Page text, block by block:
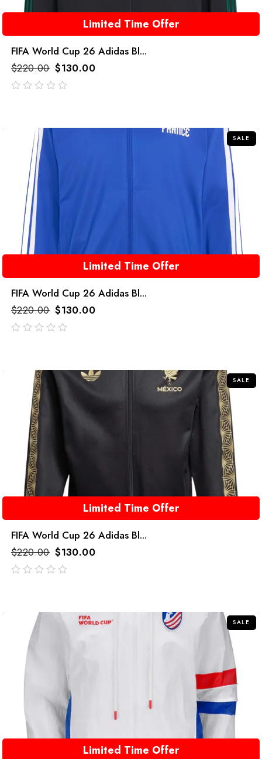
Limited Time Offer
FIFA World Cup 26 Adidas Bl...
$220.00 $130.00
SALE
Limited Time Offer
FIFA World Cup 26 Adidas Bl...
$220.00 $130.00
SALE
Limited Time Offer
FIFA World Cup 26 Adidas Bl...
$220.00 $130.00
SALE
Limited Time Offer